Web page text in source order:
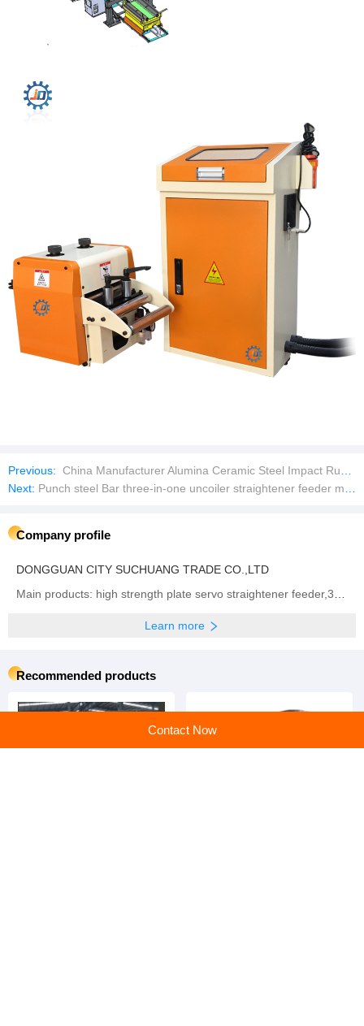
Previous: China Manufacturer Alumina Ceramic Steel Impact Rubber Pad Wear Liner Plate
Next: Punch steel Bar three-in-one uncoiler straightener feeder machine Sheet plate Automatic feeder
Company profile
DONGGUAN CITY SUCHUANG TRADE CO.,LTD
Learn more
Recommended products
Contact Now